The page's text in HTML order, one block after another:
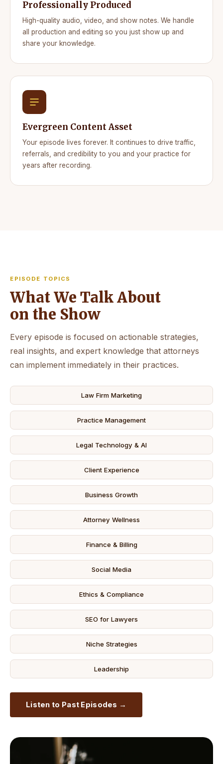
Professionally Produced
High-quality audio, video, and show notes. We handle
all production and editing so you just show up and
share your knowledge.
Evergreen Content Asset
Your episode lives forever. It continues to drive traffic,
referrals, and credibility to you and your practice for
years after recording.
EPISODE TOPICS
What We Talk About
on the Show
Every episode is focused on actionable strategies,
real insights, and expert knowledge that attorneys
can implement immediately in their practices.
Law Firm Marketing
Practice Management
Legal Technology & AI
Client Experience
Business Growth
Attorney Wellness
Finance & Billing
Social Media
Ethics & Compliance
SEO for Lawyers
Niche Strategies
Leadership
Listen to Past Episodes →